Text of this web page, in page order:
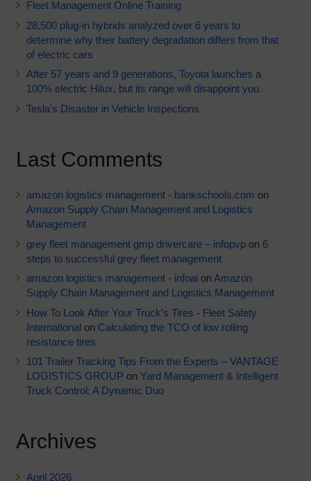
Fleet Management Online Training
28,500 plug-in hybrids analyzed over 6 years to
determine why their battery degradation differs from that
of electric cars
After 57 years and 9 generations, Toyota launches a
100% electric Hilux, but its range will disappoint you.
Tesla’s Disaster in Vehicle Inspections
Last Comments
amazon logistics management - bankschools.com on
Amazon Supply Chain Management and Logistics
Management
grey fleet management gmp drivercare – infopvpon 6
steps to successful grey fleet management
amazon logistics management - infoaion Amazon
Supply Chain Management and Logistics Management
How To Look After Your Truck’s Tires - Fleet Safety
Internationalon Calculating the TCO of low rolling
resistance tires
101 Trailer Tracking Tips From the Experts – VANTAGE
LOGISTICS GROUP on Yard Management & Intelligent
Truck Control: A Dynamic Duo
Archives
April 2026